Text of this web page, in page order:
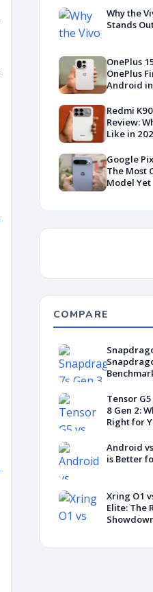
Why the
Stands
OnePlus
OnePlus
Android
Redmi
Review:
Like in
Google
The Most
Model Yet
COMPARE
Tensor
8 Gen 2:
Right for
Android
is Better
Xring O1
Elite: The